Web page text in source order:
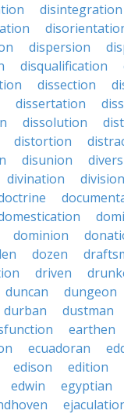
disintegration
dispersion
disqualification
dissection
dissertation
dissolution
distortion
disunion
divination division
dominion
dozen
driven
duncan dungeon
durban dustman
earthen
ecuadoran
edison edition
edwin egyptian